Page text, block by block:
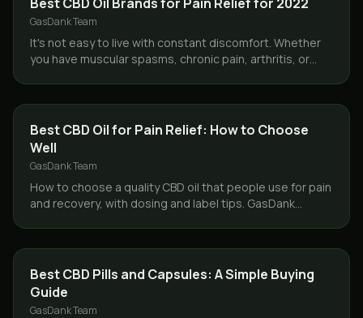
GasDank Team
It's not easy to live with constant discomfort. Whether
you have muscular spasms, chronic pain, arthritis, or
CBD & HEMP
Best CBD Oil for Pain Relief: How to Choose
Well
GasDank Team
How to choose a quality CBD oil that people use for pain
and recovery, with dosing and label tips. GasDank
CBD & HEMP
Best CBD Pills and Capsules: A Simple Buying
Guide
GasDank Team